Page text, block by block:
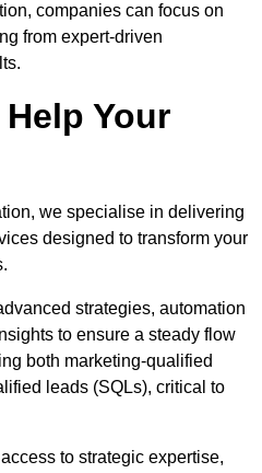
companies can focus on
from expert-driven
Your
we specialise in delivering
designed to transform your
strategies, automation
to ensure a steady flow
both marketing-qualified
leads (SQLs), critical to
to strategic expertise,